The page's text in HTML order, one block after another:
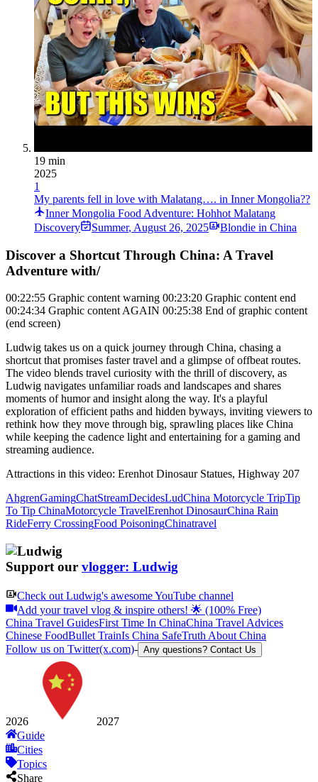
19 min
2025
1
My parents fell in love with Malatang…. in Inner Mongolia??
Inner Mongolia Food Adventure: Hohhot Malatang
Discovery
Summer, August 26, 2025 Blondie in China
Discover a Shortcut Through China: A Travel
Adventure with/
00:22:55 Graphic content warning 00:23:20 Graphic content end
00:24:34 Graphic content AGAIN 00:25:38 End of graphic content
(end screen)
Ludwig takes us on a quick journey through China, chasing a
shortcut that promises faster travel and a glimpse of offbeat routes.
The video blends travel curiosity with the thrill of discovery, as
Ludwig navigates unfamiliar roads and landscapes and shares
moments of humor and insight along the way. It's a playful
exploration of efficient paths and hidden byways, inviting viewers to
rethink how they move through big, sprawling places like China
while keeping the cadence light and entertaining for a gaming and
streaming audience.
Attractions in this video: Erenhot Dinosaur Statues, Highway 207
AhgrenGamingChatStreamDecidesLudChina Motorcycle TripTip
To Tip ChinaMotorcycle TravelErenhot DinosaurChina Rain
RideFerry CrossingFood PoisoningChinatravel
Support our vlogger: Ludwig
Check out Ludwig's awesome YouTube channel
Add your travel vlog & inspire others! 🌟 (100% Free)
China Travel GuidesFirst Time In ChinaChina Travel Advices
Chinese FoodBullet TrainIs China SafeTruth About China
Follow us on Twitter(x.com)- Any questions? Contact Us
2026
2027
Guide
Cities
Topics
Share